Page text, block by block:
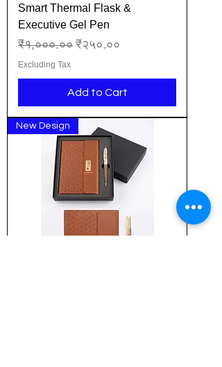
Smart Thermal Flask &
Executive Gel Pen
Regular Price
₹१,०००.०० Sale Price
₹२५०.००
Excluding Tax
Add to Cart
New Design